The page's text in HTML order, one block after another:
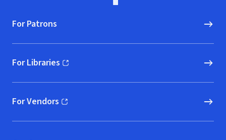
For Patrons
For Libraries
(opens in new window)
For Vendors
(opens in new window)